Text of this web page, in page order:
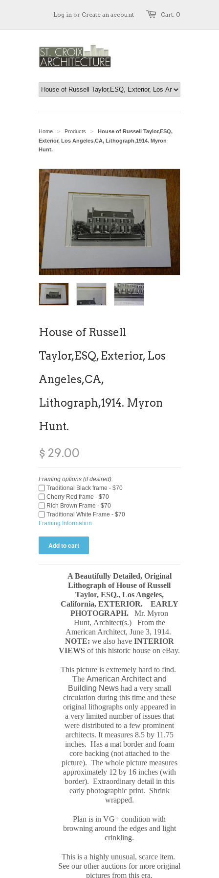
Cart: 0
Log in or Create an account
Home > Products >
House of Russell Taylor,ESQ,
Exterior, Los Angeles,CA, Lithograph,1914. Myron
Hunt.
House of Russell
Taylor,ESQ, Exterior, Los
Angeles,CA,
Lithograph,1914. Myron
Hunt.
$ 29.00
Framing options (if desired):
Traditional Black frame - $70
Cherry Red frame - $70
Rich Brown Frame - $70
Traditional White Frame - $70
Framing Information
A Beautifully Detailed, Original
Lithograph of House of Russell
Taylor, ESQ., Los Angeles,
California, EXTERIOR.
EARLY
PHOTOGRAPH. Mr. Myron
Hunt, Architect(s.) From the
American Architect, June 3, 1914.
NOTE: we also have INTERIOR
VIEWS of this historic house on eBay.
This picture is extremely hard to find.
The American Architect and
Building Newshad a very small
circulation during this time and these
original lithographs only appeared in
a very limited number of issues that
were distributed to a few prominent
architects. It measures 8.5 by 11.75
inches. Has a mat border and foam
core backing (not attached to the
picture). The whole picture measures
approximately12 by 16 inches (with
border). Extraordinary detail in this
early photographic print. Shrink
wrapped.
Plan is in VG+ condition with
browning around the edges and light
crinkling.
This is a highly unusual, scarce item.
See our other auctions for more original
pictures from this era.